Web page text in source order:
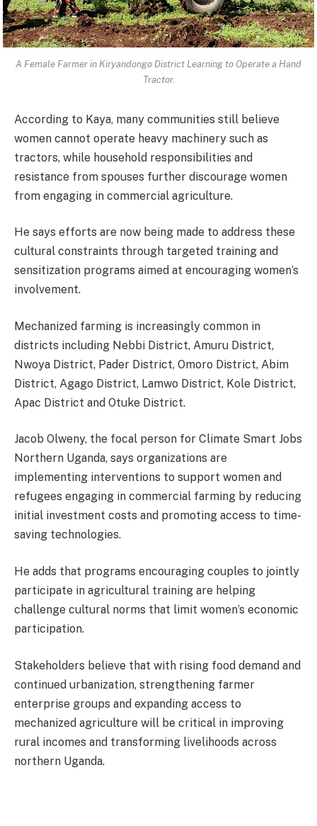
A Female Farmer in Kiryandongo District Learning to Operate a Hand
Tractor.
According to Kaya, many communities still believe
women cannot operate heavy machinery such as
tractors, while household responsibilities and
resistance from spouses further discourage women
from engaging in commercial agriculture.
He says efforts are now being made to address these
cultural constraints through targeted training and
sensitization programs aimed at encouraging women’s
involvement.
Mechanized farming is increasingly common in
districts including Nebbi District, Amuru District,
Nwoya District, Pader District, Omoro District, Abim
District, Agago District, Lamwo District, Kole District,
Apac District and Otuke District.
Jacob Olweny, the focal person for Climate Smart Jobs
Northern Uganda, says organizations are
implementing interventions to support women and
refugees engaging in commercial farming by reducing
initial investment costs and promoting access to time-
saving technologies.
He adds that programs encouraging couples to jointly
participate in agricultural training are helping
challenge cultural norms that limit women’s economic
participation.
Stakeholders believe that with rising food demand and
continued urbanization, strengthening farmer
enterprise groups and expanding access to
mechanized agriculture will be critical in improving
rural incomes and transforming livelihoods across
northern Uganda.